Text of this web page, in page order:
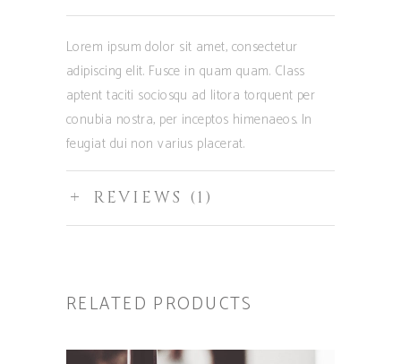
Lorem ipsum dolor sit amet, consectetur
adipiscing elit. Fusce in quam quam. Class
aptent taciti sociosqu ad litora torquent per
conubia nostra, per inceptos himenaeos. In
feugiat dui non varius placerat.
REVIEWS (1)
RELATED PRODUCTS